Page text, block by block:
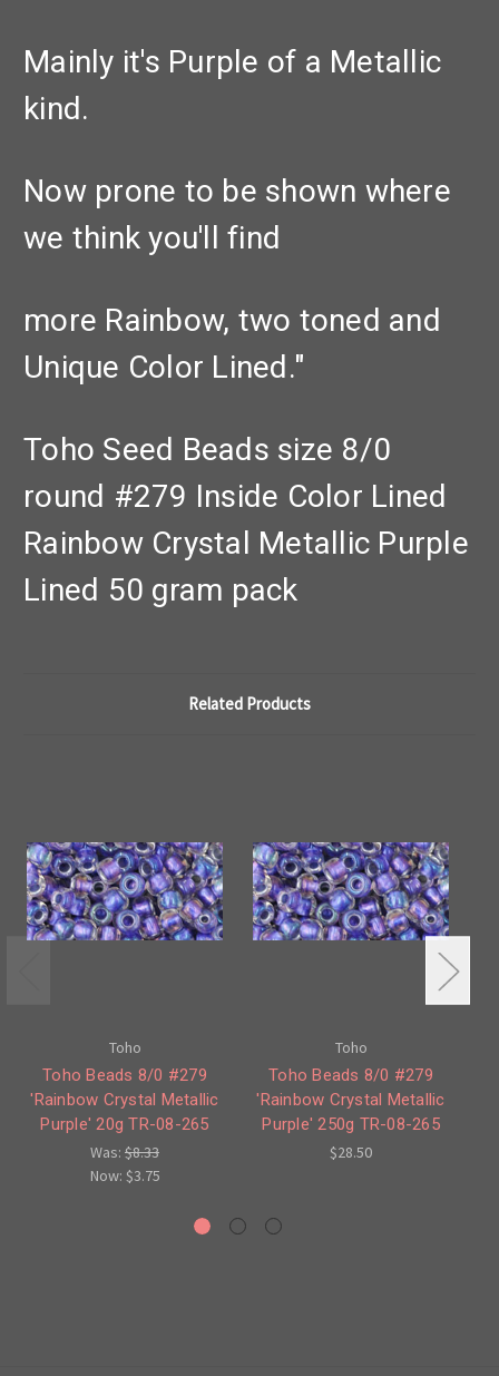
Mainly it's Purple of a Metallic
kind.
Now prone to be shown where
we think you'll find
more Rainbow, two toned and
Unique Color Lined."
Toho Seed Beads size 8/0
round #279 Inside Color Lined
Rainbow Crystal Metallic Purple
Lined 50 gram pack
Related Products
Toho
Toho Beads 8/0 #279
'Rainbow Crystal Metallic
Purple' 20g TR-08-265
Was: $8.33
Now: $3.75
Toho
Toho Beads 8/0 #279
'Rainbow Crystal Metallic
Purple' 250g TR-08-265
$28.50